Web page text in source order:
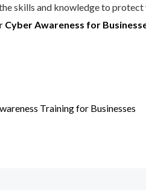
skills and knowledge to protect
Cyber Awareness for
Training for Businesses